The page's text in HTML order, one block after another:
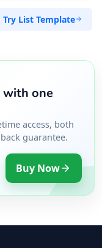
Try List Template
with one
access, both
guarantee.
Buy Now